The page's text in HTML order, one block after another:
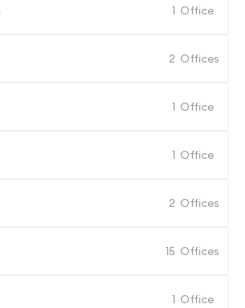
1 Office
2 Offices
1 Office
1 Office
2 Offices
15 Offices
1 Office